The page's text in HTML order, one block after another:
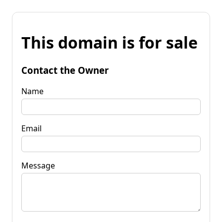
This domain is for sale
Contact the Owner
Name
Email
Message